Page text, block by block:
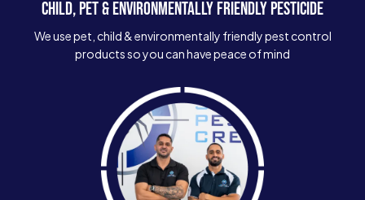
CHILD, PET & ENVIRONMENTALLY FRIENDLY PESTICIDE
We use pet, child & environmentally friendly pest control
products so you can have peace of mind